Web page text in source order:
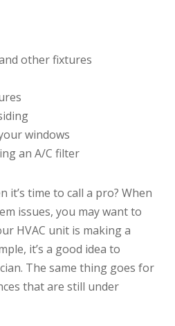
other fixtures
windows
an A/C filter
it’s time to call a pro? When
issues, you may want to
HVAC unit is making a
it’s a good idea to
The same thing goes for
that are still under